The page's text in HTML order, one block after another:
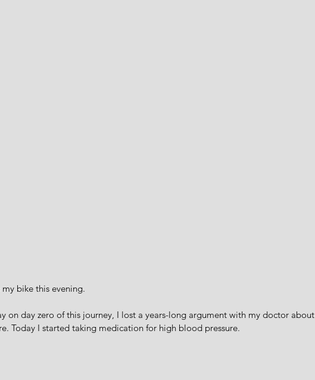
bike this evening.
on day zero of this journey, I lost a years-long argument with my doctor about
Today I started taking medication for high blood pressure.